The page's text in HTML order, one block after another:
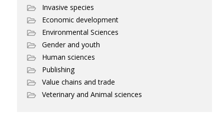
Invasive species
Economic development
Environmental Sciences
Gender and youth
Human sciences
Publishing
Value chains and trade
Veterinary and Animal sciences